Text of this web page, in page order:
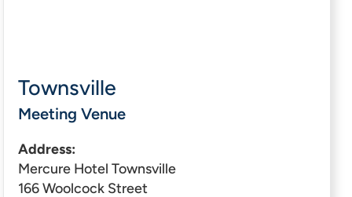
Townsville
Meeting Venue
Address:
Mercure Hotel Townsville
166 Woolcock Street